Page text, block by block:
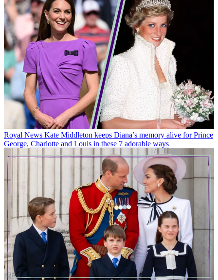
Royal News Kate Middleton keeps Diana’s memory alive for Prince
George, Charlotte and Louis in these 7 adorable ways